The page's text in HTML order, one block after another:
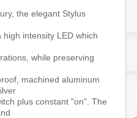
the elegant Stylus
intensity LED which
while preserving
machined aluminum
plus constant "on". The